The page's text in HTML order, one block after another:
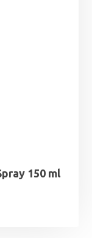
150 ml